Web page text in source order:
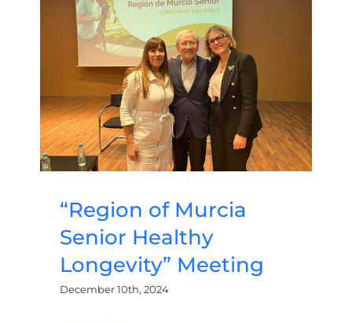
“Region of Murcia
Senior Healthy
Longevity” Meeting
December 10th, 2024